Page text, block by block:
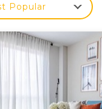
you can enjoy
including WiFi
well as an ironing
Other amenities
a hair dryer.
is located
Popular